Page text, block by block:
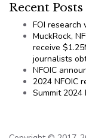
Recent Posts
FOI research
MuckRock,
receive
journalists
NFOIC
2024 NFOIC
Summit 2024